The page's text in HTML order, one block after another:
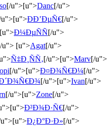
[/u">[u">Danc[/u">
u">[u">ÐÐ’ÐµÑ€[/u">
Ð¼ÐµÑÑ[/u">
u"> [u">Agat[/u">
Ñ‡Ð¸ÑÑ‚[/u">[u">Marv[/u">
[/u">[u">Ð¤Ð¾Ñ€Ð¼[/u">
[/u">[u">Ivan[/u">
[/u">[u">Zone[/u">
Ð²Ð¾Ð·Ñ€[/u">
Ð¿Ð°Ð·Ð»[/u">